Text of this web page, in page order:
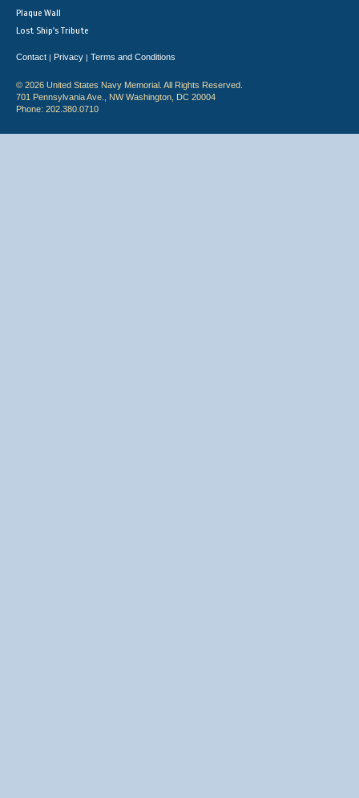
Plaque Wall
Lost Ship's Tribute
Contact | Privacy | Terms and Conditions
© 2026 United States Navy Memorial. All Rights Reserved.
701 Pennsylvania Ave., NW Washington, DC 20004
Phone: 202.380.0710